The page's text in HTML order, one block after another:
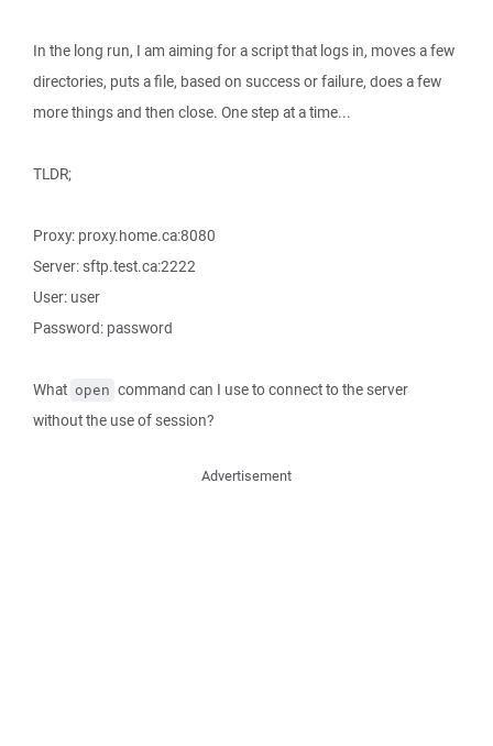
In the long run, I am aiming for a script that logs in, moves a few
directories, puts a file, based on success or failure, does a few
more things and then close. One step at a time...
TLDR;
Proxy: proxy.home.ca:8080
Server: sftp.test.ca:2222
User: user
Password: password
What open command can I use to connect to the server
without the use of session?
Advertisement